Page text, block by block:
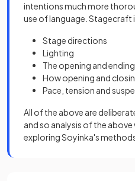
intentions much more
use of language. Stagecraft
Stage directions
Lighting
The opening and
How opening and
Pace, tension and
All of the above are
and so analysis of the
exploring Soyinka's methods